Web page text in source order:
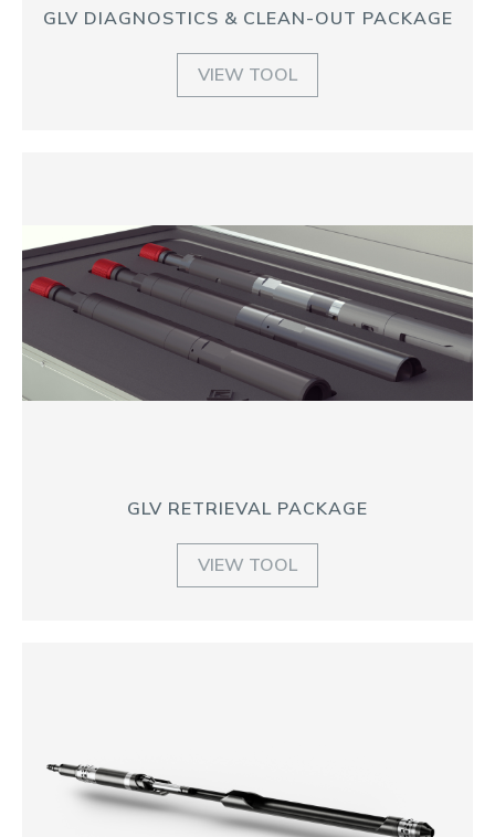
GLV DIAGNOSTICS & CLEAN-OUT PACKAGE
VIEW TOOL
GLV RETRIEVAL PACKAGE
VIEW TOOL